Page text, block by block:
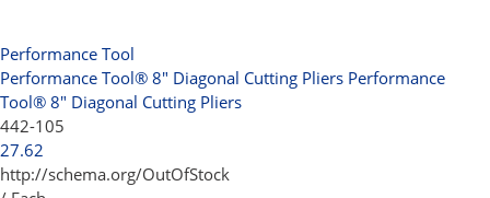
Performance Tool
Performance Tool® 8" Diagonal Cutting Pliers Performance
Tool® 8" Diagonal Cutting Pliers
442-105
27.62
http://schema.org/OutOfStock